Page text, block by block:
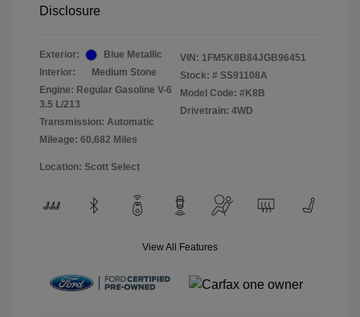
Disclosure
Exterior:
Blue Metallic
Interior:
Medium Stone
Engine: Regular Gasoline V-6
3.5 L/213
Transmission: Automatic
Mileage: 60,682 Miles
VIN: 1FM5K8B84JGB96451
Stock: # SS91108A
Model Code: #K8B
Drivetrain: 4WD
Location: Scott Select
View All Features